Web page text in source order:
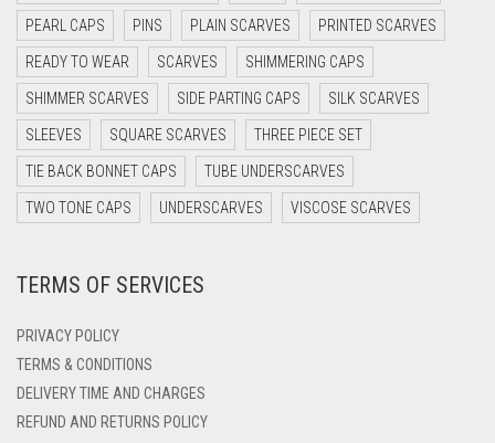
DARK NAVY BLUE
DARK OLIVE GREEN
DARK PURPLE
DARK TEA PINK
DARK TEAL
DARK YELLOW
DEEP PINK
DENIM BLUE
DENIM COLOR
PEARL CAPS PINS PLAIN SCARVES PRINTED SCARVES
READY TO WEAR SCARVES SHIMMERING CAPS
SHIMMER SCARVES SIDE PARTING CAPS SILK SCARVES
SLEEVES SQUARE SCARVES THREE PIECE SET
TIE BACK BONNET CAPS TUBE UNDERSCARVES
TWO TONE CAPS UNDERSCARVES VISCOSE SCARVES
TERMS OF SERVICES
PRIVACY POLICY
TERMS & CONDITIONS
DELIVERY TIME AND CHARGES
REFUND AND RETURNS POLICY